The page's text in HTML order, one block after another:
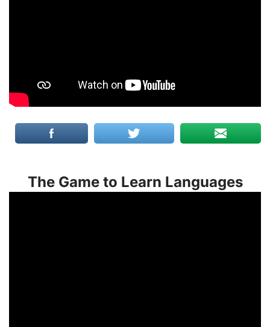
The Game to Learn Languages